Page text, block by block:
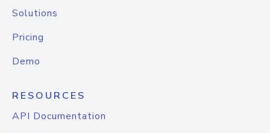
Solutions
Pricing
Demo
RESOURCES
API Documentation